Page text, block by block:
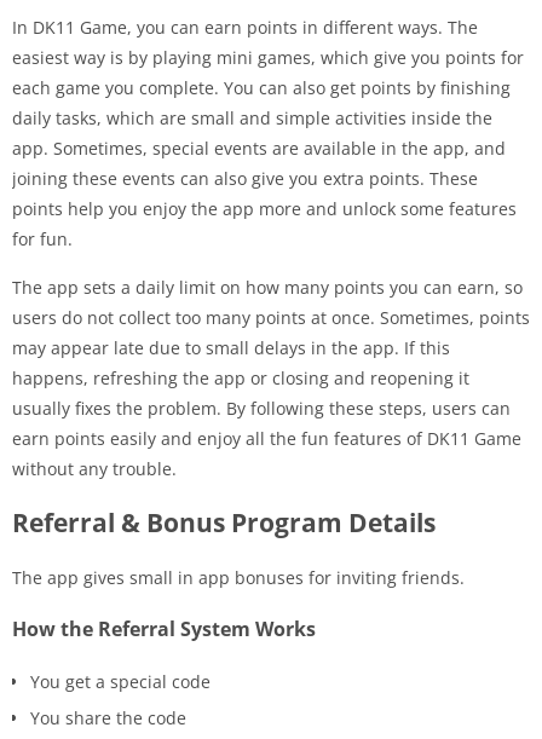
In DK11 Game, you can earn points in different ways. The
easiest way is by playing mini games, which give you points for
each game you complete. You can also get points by finishing
daily tasks, which are small and simple activities inside the
app. Sometimes, special events are available in the app, and
joining these events can also give you extra points. These
points help you enjoy the app more and unlock some features
for fun.
The app sets a daily limit on how many points you can earn, so
users do not collect too many points at once. Sometimes, points
may appear late due to small delays in the app. If this
happens, refreshing the app or closing and reopening it
usually fixes the problem. By following these steps, users can
earn points easily and enjoy all the fun features of DK11 Game
without any trouble.
Referral & Bonus Program Details
The app gives small in app bonuses for inviting friends.
How the Referral System Works
You get a special code
You share the code